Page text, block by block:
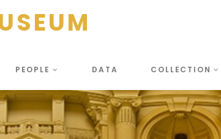
PEOPLE DATA COLLECTION